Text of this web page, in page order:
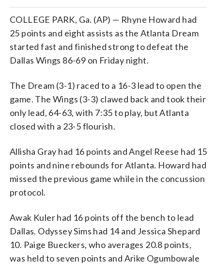
COLLEGE PARK, Ga. (AP) — Rhyne Howard had
25 points and eight assists as the Atlanta Dream
started fast and finished strong to defeat the
Dallas Wings 86-69 on Friday night.
The Dream (3-1) raced to a 16-3 lead to open the
game. The Wings (3-3) clawed back and took their
only lead, 64-63, with 7:35 to play, but Atlanta
closed with a 23-5 flourish.
Allisha Gray had 16 points and Angel Reese had 15
points and nine rebounds for Atlanta. Howard had
missed the previous game while in the concussion
protocol.
Awak Kuler had 16 points off the bench to lead
Dallas. Odyssey Sims had 14 and Jessica Shepard
10. Paige Bueckers, who averages 20.8 points,
was held to seven points and Arike Ogumbowale